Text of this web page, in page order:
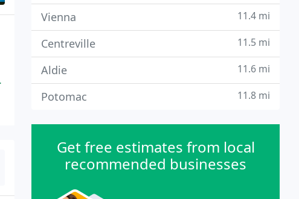
Vienna 11.4 mi
Centreville 11.5 mi
Aldie 11.6 mi
Potomac 11.8 mi
Get free estimates from local
recommended businesses